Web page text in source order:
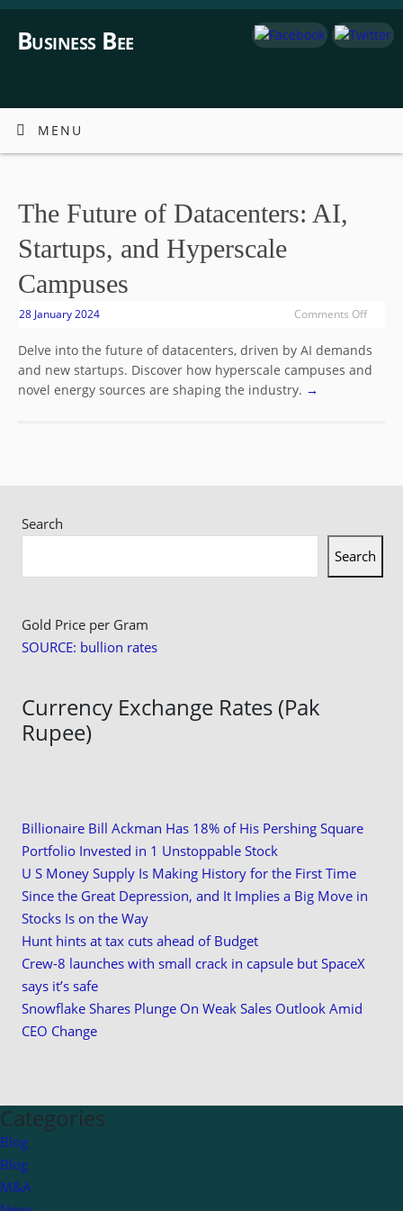
Business Bee
MENU
The Future of Datacenters: AI,
Startups, and Hyperscale
Campuses
28 January 2024 Comments Off
Delve into the future of datacenters, driven by AI demands
and new startups. Discover how hyperscale campuses and
novel energy sources are shaping the industry. →
Search
Search
Gold Price per Gram
SOURCE: bullion rates
Currency Exchange Rates (Pak
Rupee)
Billionaire Bill Ackman Has 18% of His Pershing Square
Portfolio Invested in 1 Unstoppable Stock
U S Money Supply Is Making History for the First Time
Since the Great Depression, and It Implies a Big Move in
Stocks Is on the Way
Hunt hints at tax cuts ahead of Budget
Crew-8 launches with small crack in capsule but SpaceX
says it’s safe
Snowflake Shares Plunge On Weak Sales Outlook Amid
CEO Change
Categories
Blog
Blog
M&A